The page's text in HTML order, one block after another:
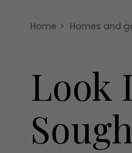
Offers
Home > Homes and
Look